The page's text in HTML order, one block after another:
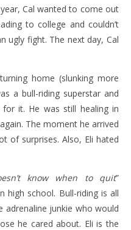
Cal wanted to come out
to college and couldn’t
ugly fight. The next day, Cal
home (slunking more
a bull-riding superstar and
it. He was still healing in
The moment he arrived
of surprises. Also, Eli hated
know when to quit”
high school. Bull-riding is all
adrenaline junkie who would
he cared about. Eli is the